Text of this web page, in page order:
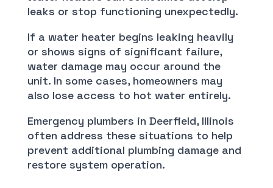
leaks or stop functioning unexpectedly.
If a water heater begins leaking heavily
or shows signs of significant failure,
water damage may occur around the
unit. In some cases, homeowners may
also lose access to hot water entirely.
Emergency plumbers in Deerfield, Illinois
often address these situations to help
prevent additional plumbing damage and
restore system operation.